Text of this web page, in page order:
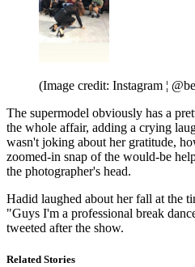
(Image credit: Instagram ¦
The supermodel obviously has a
the whole affair, adding a crying
wasn't joking about her gratitude,
zoomed-in snap of the would-be
the photographer's head.
Hadid laughed about her fall at the
"Guys I'm a professional break
tweeted after the show.
Related Stories